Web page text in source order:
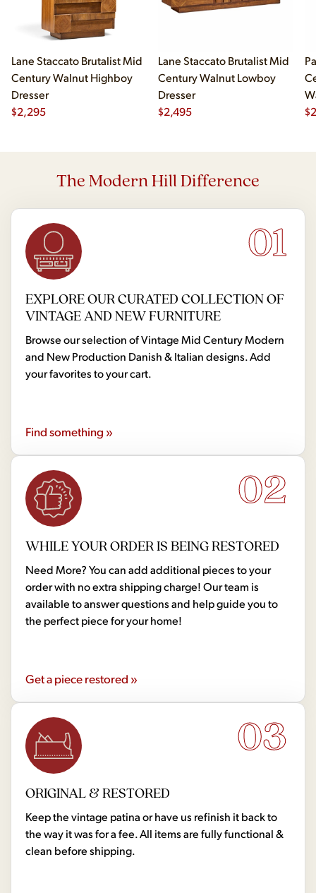
Lane Staccato Brutalist Mid
Century Walnut Highboy
Dresser
$2,295
Lane Staccato Brutalist Mid
Century Walnut Lowboy
Dresser
$2,495 $
The Modern Hill Difference
01
EXPLORE OUR CURATED COLLECTION OF
VINTAGE AND NEW FURNITURE
Browse our selection of Vintage Mid Century Modern
and New Production Danish & Italian designs. Add
your favorites to your cart.
Find something »
02
WHILE YOUR ORDER IS BEING RESTORED
Need More? You can add additional pieces to your
order with no extra shipping charge! Our team is
available to answer questions and help guide you to
the perfect piece for your home!
Get a piece restored »
03
ORIGINAL & RESTORED
Keep the vintage patina or have us refinish it back to
the way it was for a fee. All items are fully functional &
clean before shipping.